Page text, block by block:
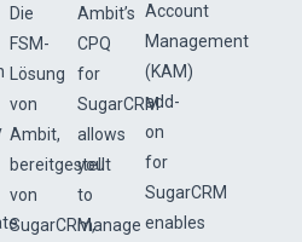
Die
FSM-
Lösung
von
Ambit,
bereitgestellt
von
SugarCRM,
Ambit’s
CPQ
for
SugarCRM
allows
you
to
manage
Account
Management
(KAM)
add-
on
for
SugarCRM
enables